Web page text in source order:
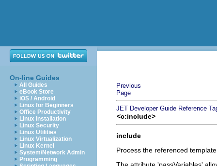
On-line Guides
All Guides
eBook Store
iOS / Android
Linux for Beginners
Office Productivity
Linux Installation
Linux Security
Linux Utilities
Linux Virtualization
Linux Kernel
System/Network Admin
Programming
Previous
Page
JET Developer Guide Reference
<c:include>
include
Process the referenced